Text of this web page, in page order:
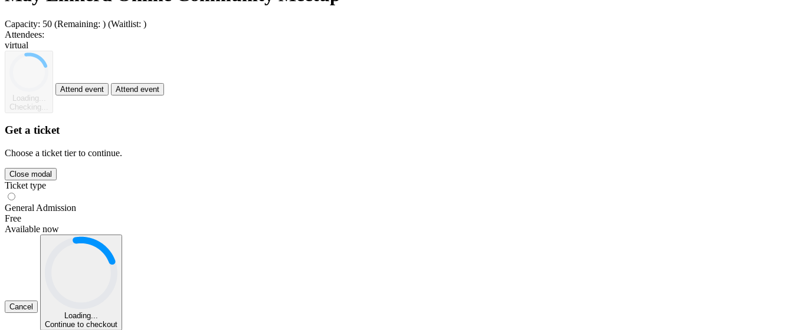
Capacity: 50 (Remaining: ) (Waitlist: )
Attendees:
virtual
Loading...
Checking...
Attend event Attend event
Get a ticket
Choose a ticket tier to continue.
Close modal
Ticket type
General Admission
Free
Available now
Cancel
Loading...
Continue to checkout